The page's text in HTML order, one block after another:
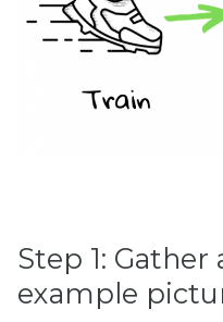
Step 1:
example